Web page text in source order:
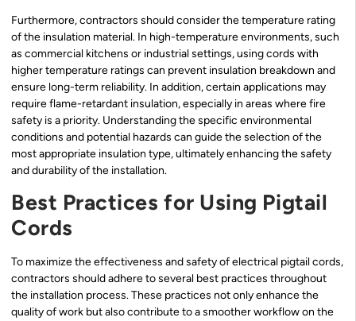
Furthermore, contractors should consider the temperature rating
of the insulation material. In high-temperature environments, such
as commercial kitchens or industrial settings, using cords with
higher temperature ratings can prevent insulation breakdown and
ensure long-term reliability. In addition, certain applications may
require flame-retardant insulation, especially in areas where fire
safety is a priority. Understanding the specific environmental
conditions and potential hazards can guide the selection of the
most appropriate insulation type, ultimately enhancing the safety
and durability of the installation.
Best Practices for Using Pigtail
Cords
To maximize the effectiveness and safety of electrical pigtail cords,
contractors should adhere to several best practices throughout
the installation process. These practices not only enhance the
quality of work but also contribute to a smoother workflow on the